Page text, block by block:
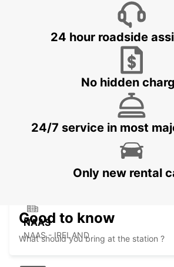
DUBLIN SPENCER DOCK
DUBLIN SOUTH
NAAS
NAAS - IRELAND
24 hour roadside
No hidden
24/7 service in most
Only new rental
Good to know
What should you bring at the station ?